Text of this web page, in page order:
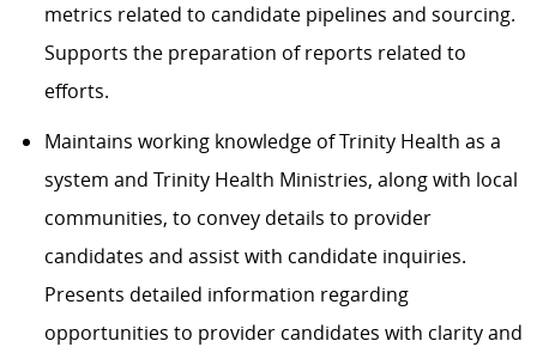
metrics related to candidate pipelines and sourcing.
Supports the preparation of reports related to
efforts.
Maintains working knowledge of Trinity Health as a
system and Trinity Health Ministries, along with local
communities, to convey details to provider
candidates and assist with candidate inquiries.
Presents detailed information regarding
opportunities to provider candidates with clarity and